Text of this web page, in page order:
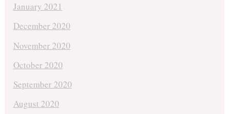
January 2021
December 2020
November 2020
October 2020
September 2020
August 2020